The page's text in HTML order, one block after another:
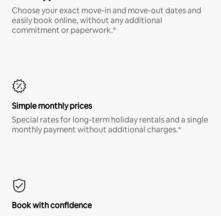
Choose your exact move-in and move-out dates and
easily book online, without any additional
commitment or paperwork.*
Simple monthly prices
Special rates for long-term holiday rentals and a single
monthly payment without additional charges.*
Book with confidence